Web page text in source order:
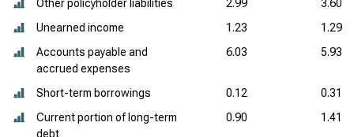
Other policyholder liabilities
2.99
3.60
Unearned income
1.23
1.29
Accounts payable and
accrued expenses
6.03 5.93
Short-term borrowings 0.12
0.31
Current portion of long-term
debt
0.90 1.41